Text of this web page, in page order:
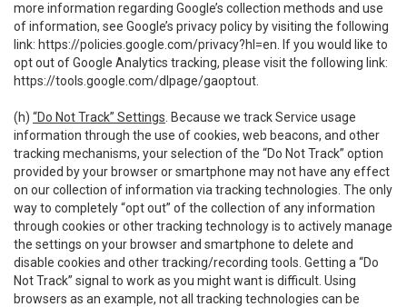
more information regarding Google’s collection methods and use
of information, see Google’s privacy policy by visiting the following
link: https://policies.google.com/privacy?hl=en . If you would like to
opt out of Google Analytics tracking, please visit the following link:
https://tools.google.com/dlpage/gaoptout
(h) “Do Not Track” Settings . Because we track Service usage
information through the use of cookies, web beacons, and other
tracking mechanisms, your selection of the “Do Not Track” option
provided by your browser or smartphone may not have any effect
on our collection of information via tracking technologies. The only
way to completely “opt out” of the collection of any information
through cookies or other tracking technology is to actively manage
the settings on your browser and smartphone to delete and
disable cookies and other tracking/recording tools. Getting a “Do
Not Track” signal to work as you might want is difficult. Using
browsers as an example, not all tracking technologies can be